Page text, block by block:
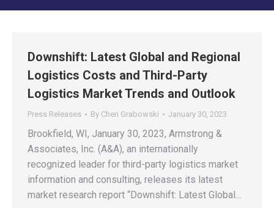
Downshift: Latest Global and Regional
Logistics Costs and Third-Party
Logistics Market Trends and Outlook
Press Releases By Cheri Grabowski January 30, 2023
Brookfield, WI, January 30, 2023, Armstrong &
Associates, Inc. (A&A), an internationally
recognized leader for third-party logistics market
information and consulting, releases its latest
market research report “Downshift: Latest Global…